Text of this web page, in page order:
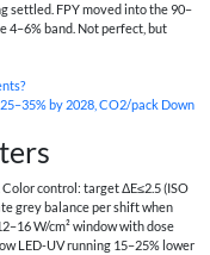
settled. FPY moved into the 90–
4–6% band. Not perfect, but
by 2028, CO2/pack Down
control: target ΔE≤2.5 (ISO
grey balance per shift when
W/cm² window with dose
LED-UV running 15–25% lower